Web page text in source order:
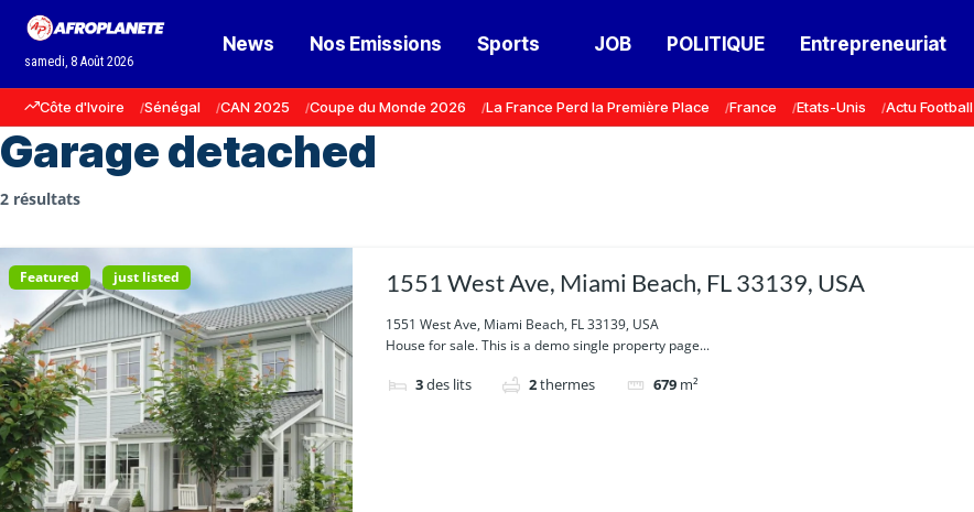
samedi, 8 Août 2026
News Nos Emissions Sports JOB POLITIQUE Entrepreneuriat
Côte d'Ivoire Sénégal CAN 2025 Coupe du Monde 2026 La France Perd la Première Place France Etats-Unis Actu Football
Garage detached
2 résultats
Featured just listed 1551 West Ave, Miami Beach, FL 33139, USA
1551 West Ave, Miami Beach, FL 33139, USA
House for sale. This is a demo single property page...
3des lits 2thermes 679 m²